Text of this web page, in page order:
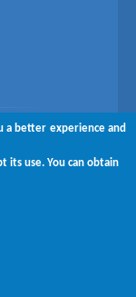
a better experience and
its use. You can obtain